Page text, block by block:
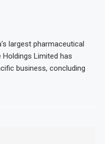
largest pharmaceutical
Limited has
business, concluding